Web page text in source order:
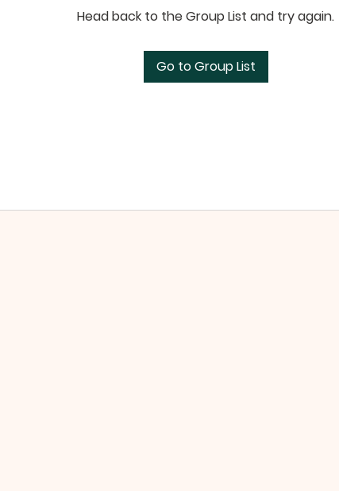
Head back to the Group List and try again.
Go to Group List